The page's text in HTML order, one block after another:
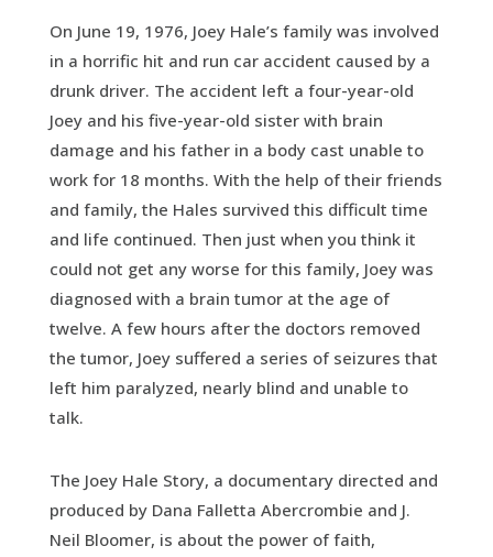
On June 19, 1976, Joey Hale’s family was involved
in a horrific hit and run car accident caused by a
drunk driver. The accident left a four-year-old
Joey and his five-year-old sister with brain
damage and his father in a body cast unable to
work for 18 months. With the help of their friends
and family, the Hales survived this difficult time
and life continued. Then just when you think it
could not get any worse for this family, Joey was
diagnosed with a brain tumor at the age of
twelve. A few hours after the doctors removed
the tumor, Joey suffered a series of seizures that
left him paralyzed, nearly blind and unable to
talk.
The Joey Hale Story, a documentary directed and
produced by Dana Falletta Abercrombie and J.
Neil Bloomer, is about the power of faith,